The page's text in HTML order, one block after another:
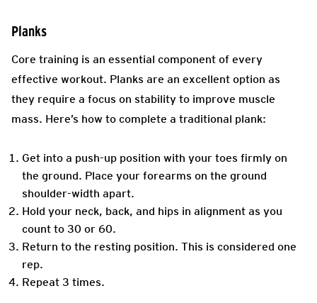
Planks
Core training is an essential component of every
effective workout. Planks are an excellent option as
they require a focus on stability to improve muscle
mass. Here’s how to complete a traditional plank:
Get into a push-up position with your toes firmly on
the ground. Place your forearms on the ground
shoulder-width apart.
Hold your neck, back, and hips in alignment as you
count to 30 or 60.
Return to the resting position. This is considered one
rep.
Repeat 3 times.